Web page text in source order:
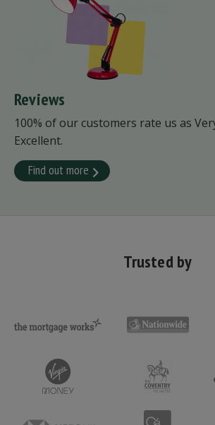
Reviews
100% of our customers rate us as
Excellent.
Find out more
Trusted by